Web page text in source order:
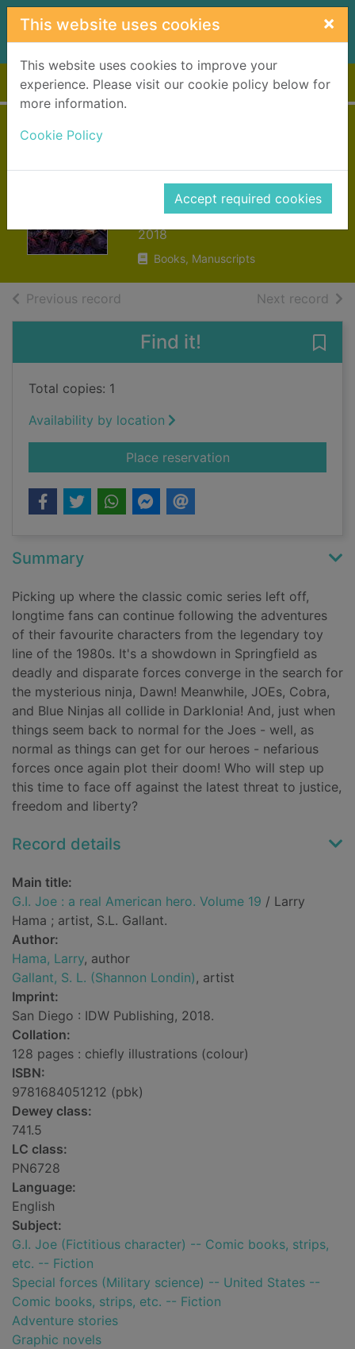
Skip to main content
This website uses cookies ×
This website uses cookies to improve your
experience. Please visit our cookie policy below for
more information.
Cookie Policy
Accept required cookies
Home Full display
American hero.
Volume 19
Hama, Larry
2018
Books, Manuscripts
Previous record Next record of
Find it!
Total copies: 1
Availability by location
Place reservationfor G.I. Joe : a real
Summary
Picking up where the classic comic series left off,
longtime fans can continue following the adventures
of their favourite characters from the legendary toy
line of the 1980s. It's a showdown in Springfield as
deadly and disparate forces converge in the search for
the mysterious ninja, Dawn! Meanwhile, JOEs, Cobra,
and Blue Ninjas all collide in Darklonia! And, just when
things seem back to normal for the Joes - well, as
normal as things can get for our heroes - nefarious
forces once again plot their doom! Who will step up
this time to face off against the latest threat to justice,
freedom and liberty?
Record details
Main title:
G.I. Joe : a real American hero. Volume 19 / Larry
Hama ; artist, S.L. Gallant.
Author:
Hama, Larry, author
Gallant, S. L. (Shannon Londin), artist
Imprint:
San Diego : IDW Publishing, 2018.
Collation:
128 pages : chiefly illustrations (colour)
ISBN:
9781684051212 (pbk)
Dewey class:
741.5
LC class:
PN6728
Language:
English
Subject:
G.I. Joe (Fictitious character) -- Comic books, strips,
etc. -- Fiction
Special forces (Military science) -- United States --
Comic books, strips, etc. -- Fiction
Adventure stories
Graphic novels